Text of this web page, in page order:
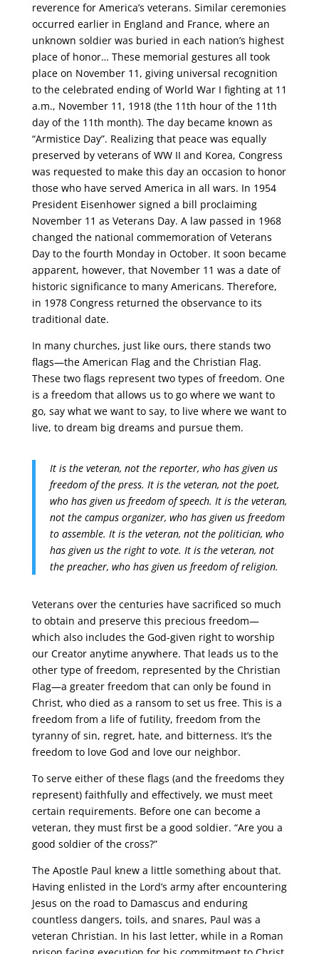
reverence for America’s veterans. Similar ceremonies
occurred earlier in England and France, where an
unknown soldier was buried in each nation’s highest
place of honor… These memorial gestures all took
place on November 11, giving universal recognition
to the celebrated ending of World War I fighting at 11
a.m., November 11, 1918 (the 11th hour of the 11th
day of the 11th month). The day became known as
“Armistice Day”. Realizing that peace was equally
preserved by veterans of WW II and Korea, Congress
was requested to make this day an occasion to honor
those who have served America in all wars. In 1954
President Eisenhower signed a bill proclaiming
November 11 as Veterans Day. A law passed in 1968
changed the national commemoration of Veterans
Day to the fourth Monday in October. It soon became
apparent, however, that November 11 was a date of
historic significance to many Americans. Therefore,
in 1978 Congress returned the observance to its
traditional date.
In many churches, just like ours, there stands two
flags—the American Flag and the Christian Flag.
These two flags represent two types of freedom. One
is a freedom that allows us to go where we want to
go, say what we want to say, to live where we want to
live, to dream big dreams and pursue them.
It is the veteran, not the reporter, who has given us
freedom of the press. It is the veteran, not the poet,
who has given us freedom of speech. It is the veteran,
not the campus organizer, who has given us freedom
to assemble. It is the veteran, not the politician, who
has given us the right to vote. It is the veteran, not
the preacher, who has given us freedom of religion.
Veterans over the centuries have sacrificed so much
to obtain and preserve this precious freedom—
which also includes the God-given right to worship
our Creator anytime anywhere. That leads us to the
other type of freedom, represented by the Christian
Flag—a greater freedom that can only be found in
Christ, who died as a ransom to set us free. This is a
freedom from a life of futility, freedom from the
tyranny of sin, regret, hate, and bitterness. It’s the
freedom to love God and love our neighbor.
To serve either of these flags (and the freedoms they
represent) faithfully and effectively, we must meet
certain requirements. Before one can become a
veteran, they must first be a good soldier. “Are you a
good soldier of the cross?”
The Apostle Paul knew a little something about that.
Having enlisted in the Lord’s army after encountering
Jesus on the road to Damascus and enduring
countless dangers, toils, and snares, Paul was a
veteran Christian. In his last letter, while in a Roman